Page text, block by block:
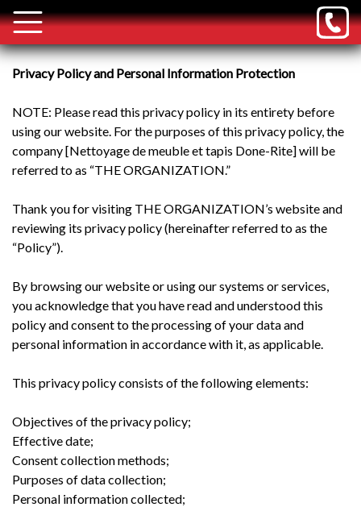
Privacy Policy and Personal Information Protection
NOTE: Please read this privacy policy in its entirety before
using our website. For the purposes of this privacy policy, the
company [Nettoyage de meuble et tapis Done-Rite] will be
referred to as “THE ORGANIZATION.”
Thank you for visiting THE ORGANIZATION’s website and
reviewing its privacy policy (hereinafter referred to as the
“Policy”).
By browsing our website or using our systems or services,
you acknowledge that you have read and understood this
policy and consent to the processing of your data and
personal information in accordance with it, as applicable.
This privacy policy consists of the following elements:
Objectives of the privacy policy;
Effective date;
Consent collection methods;
Purposes of data collection;
Personal information collected;